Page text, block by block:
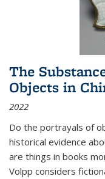
The
Objects in
2022
Do the portrayals of
historical evidence
are things in books
Volpp considers